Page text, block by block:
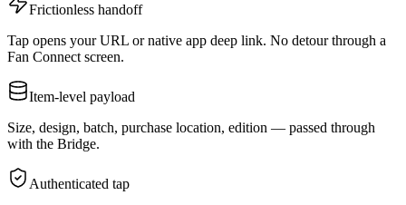
Frictionless handoff
Tap opens your URL or native app deep link. No detour through a
Fan Connect screen.
Item-level payload
Size, design, batch, purchase location, edition — passed through
with the Bridge.
Authenticated tap